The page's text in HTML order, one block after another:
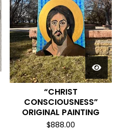
“CHRIST
CONSCIOUSNESS”
ORIGINAL PAINTING
$888.00